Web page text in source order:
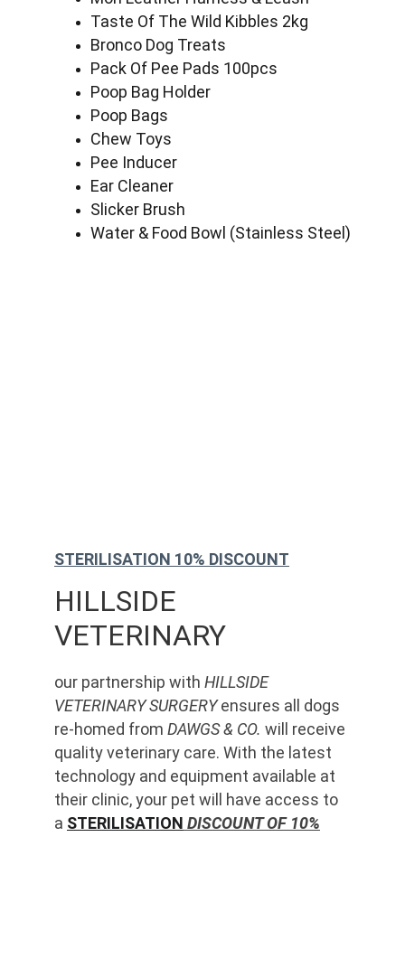
Taste Of The Wild Kibbles 2kg
Bronco Dog Treats
Pack Of Pee Pads 100pcs
Poop Bag Holder
Poop Bags
Chew Toys
Pee Inducer
Ear Cleaner
Slicker Brush
Water & Food Bowl (Stainless Steel)
HILLSIDE
VETERINARY
our partnership with HILLSIDE
VETERINARY SURGERY ensures all dogs
re-homed from DAWGS & CO. will receive
quality veterinary care. With the latest
technology and equipment available at
their clinic, your pet will have access to
a STERILISATION DISCOUNT OF 10%
STERILISATION 10% DISCOUNT